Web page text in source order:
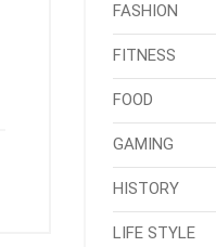
FASHION
FITNESS
FOOD
GAMING
HISTORY
LIFE STYLE